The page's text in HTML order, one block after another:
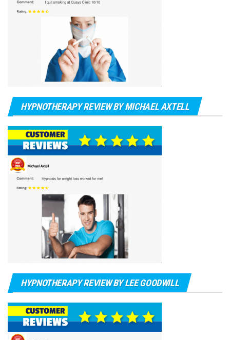
HYPNOTHERAPY REVIEW BY MICHAEL AXTELL
HYPNOTHERAPY REVIEW BY LEE GOODWILL